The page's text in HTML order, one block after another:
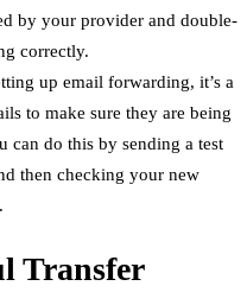
by your provider and double-
correctly.
up email forwarding, it’s a
to make sure they are being
can do this by sending a test
then checking your new
Transfer